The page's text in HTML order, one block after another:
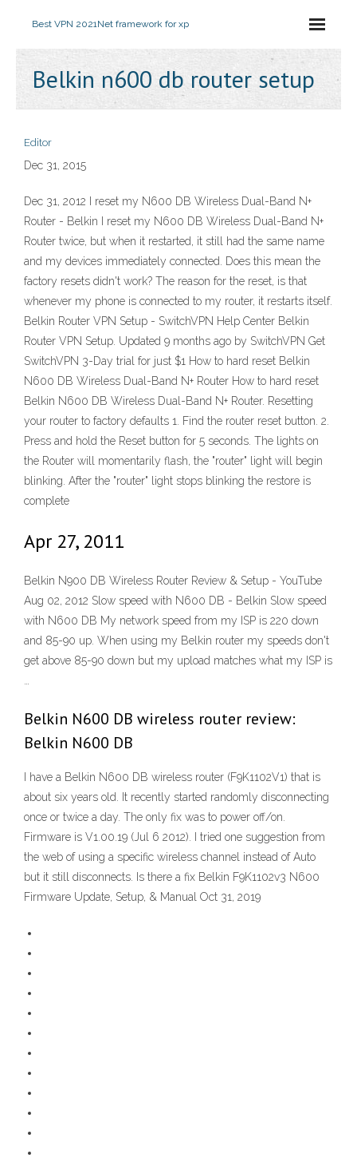
Best VPN 2021Net framework for xp
Belkin n600 db router setup
Editor
Dec 31, 2015
Dec 31, 2012 I reset my N600 DB Wireless Dual-Band N+
Router - Belkin I reset my N600 DB Wireless Dual-Band N+
Router twice, but when it restarted, it still had the same name
and my devices immediately connected. Does this mean the
factory resets didn't work? The reason for the reset, is that
whenever my phone is connected to my router, it restarts itself.
Belkin Router VPN Setup - SwitchVPN Help Center Belkin
Router VPN Setup. Updated 9 months ago by SwitchVPN Get
SwitchVPN 3-Day trial for just $1 How to hard reset Belkin
N600 DB Wireless Dual-Band N+ Router How to hard reset
Belkin N600 DB Wireless Dual-Band N+ Router. Resetting
your router to factory defaults 1. Find the router reset button. 2.
Press and hold the Reset button for 5 seconds. The lights on
the Router will momentarily flash, the "router" light will begin
blinking. After the "router" light stops blinking the restore is
complete
Apr 27, 2011
Belkin N900 DB Wireless Router Review & Setup - YouTube
Aug 02, 2012 Slow speed with N600 DB - Belkin Slow speed
with N600 DB My network speed from my ISP is 220 down
and 85-90 up. When using my Belkin router my speeds don't
get above 85-90 down but my upload matches what my ISP is
Belkin N600 DB wireless router review:
Belkin N600 DB
I have a Belkin N600 DB wireless router (F9K1102V1) that is
about six years old. It recently started randomly disconnecting
once or twice a day. The only fix was to power off/on.
Firmware is V1.00.19 (Jul 6 2012). I tried one suggestion from
the web of using a specific wireless channel instead of Auto
but it still disconnects. Is there a fix Belkin F9K1102v3 N600
Firmware Update, Setup, & Manual Oct 31, 2019